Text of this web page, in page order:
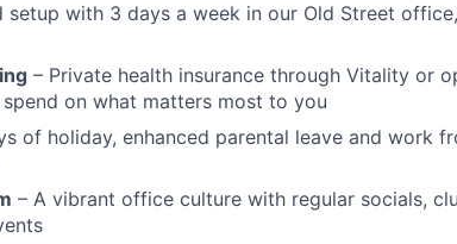
setup with 3 days a week in our Old Street
– Private health insurance through Vitality or
on what matters most to you
of holiday, enhanced parental leave and work
– A vibrant office culture with regular socials,